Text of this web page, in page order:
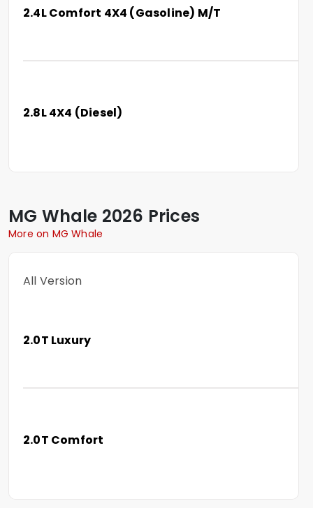
2.4L Comfort 4X4 (Gasoline) M/T
2.8L 4X4 (Diesel)
MG Whale 2026 Prices
More on MG Whale
All Version
2.0T Luxury
2.0T Comfort